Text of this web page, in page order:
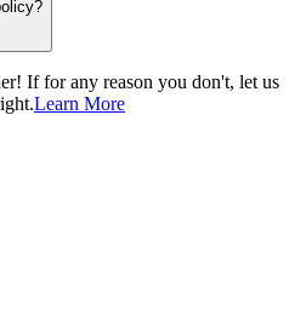
If for any reason you don't, let us
Learn More